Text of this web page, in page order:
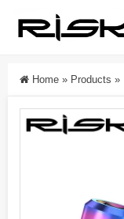
Home » Products »